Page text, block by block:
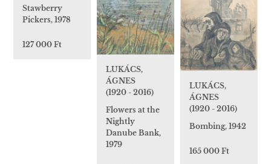
Stawberry
Pickers, 1978
127 000 Ft
LUKÁCS,
ÁGNES
(1920 - 2016)
Flowers at the
Nightly
Danube Bank,
1979
LUKÁCS,
ÁGNES
(1920 - 2016)
Bombing, 1942
165 000 Ft